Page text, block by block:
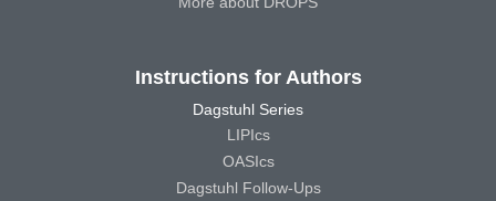
Instructions for Authors
Dagstuhl Series
LIPIcs
OASIcs
Dagstuhl Follow-Ups